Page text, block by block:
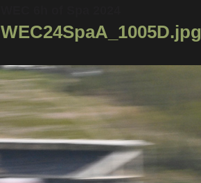
WEC24SpaA_1005D.jpg